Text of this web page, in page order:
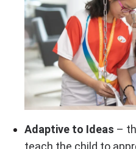
Adaptive to Ideas –